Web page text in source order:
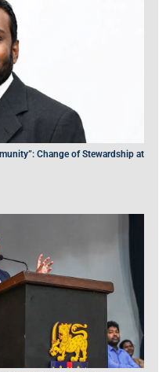
Change of Stewardship at